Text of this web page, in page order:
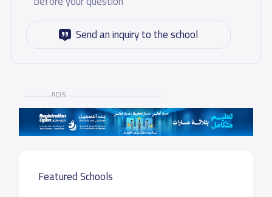
Send an inquiry to the school
ADS
Featured Schools